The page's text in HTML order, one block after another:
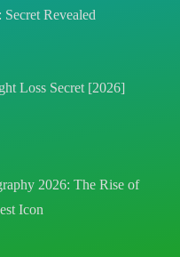
Revealed
Loss Secret [2026]
2026: The Rise of
Icon